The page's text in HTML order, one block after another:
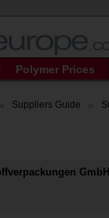
Polymer Prices
Suppliers Guide
GmbH